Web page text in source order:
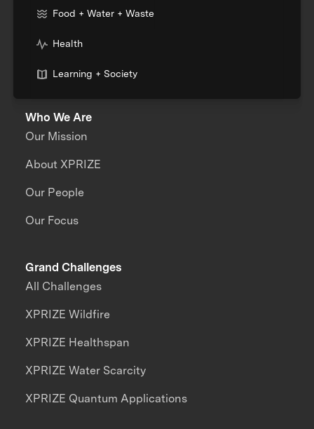
Food + Water + Waste
Health
Learning + Society
Who We Are
Our Mission
About XPRIZE
Our People
Our Focus
Grand Challenges
All Challenges
XPRIZE Wildfire
XPRIZE Healthspan
XPRIZE Water Scarcity
XPRIZE Quantum Applications